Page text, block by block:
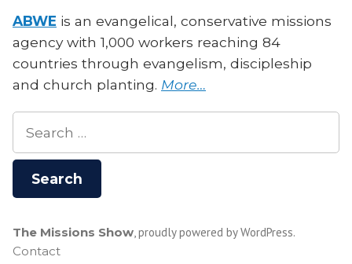
ABWE is an evangelical, conservative missions
agency with 1,000 workers reaching 84
countries through evangelism, discipleship
and church planting. More…
for:
The Missions Show, proudly powered by WordPress.
Contact